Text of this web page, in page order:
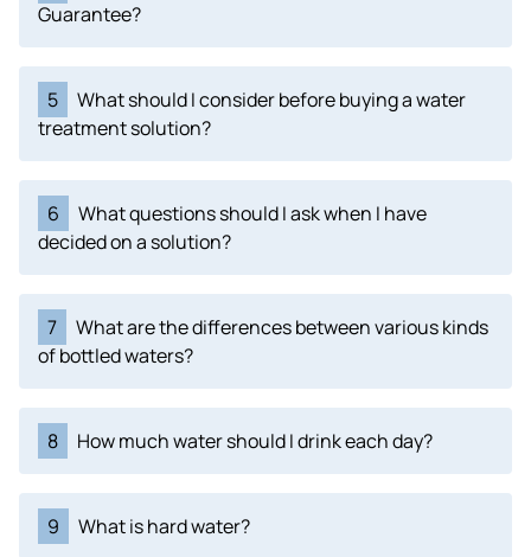
Guarantee?
5
What should I consider before buying a water
treatment solution?
6
What questions should I ask when I have
decided on a solution?
7
What are the differences between various kinds
of bottled waters?
8 How much water should I drink each day?
9 What is hard water?